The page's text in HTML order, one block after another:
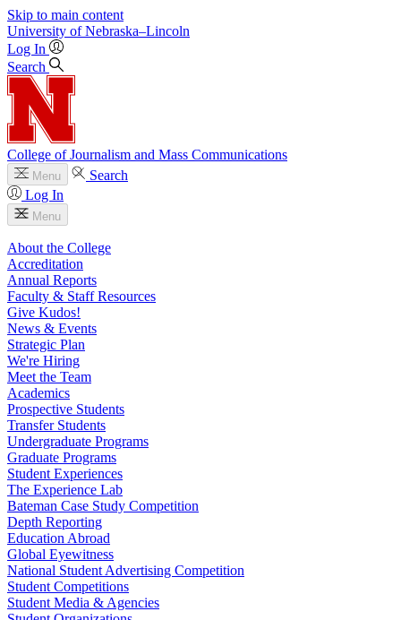
Skip to main content
University of Nebraska–Lincoln
Log In
Search
College of Journalism and Mass Communications
Menu
Search
Log In
Menu
About the College
Accreditation
Annual Reports
Faculty & Staff Resources
Give Kudos!
News & Events
Strategic Plan
We're Hiring
Meet the Team
Academics
Prospective Students
Transfer Students
Undergraduate Programs
Graduate Programs
Student Experiences
The Experience Lab
Bateman Case Study Competition
Depth Reporting
Education Abroad
Global Eyewitness
National Student Advertising Competition
Student Competitions
Student Media & Agencies